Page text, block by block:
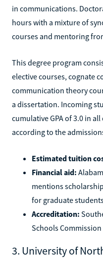
in communications.
hours with a mixture of
courses and mentoring
This degree program
elective courses, cognate
communication theory
a dissertation. Incoming
cumulative GPA of 3.0 in
according to the
Estimated tuition
Financial aid:
mentions
for graduate
Accreditation:
Schools Commission
3. University of